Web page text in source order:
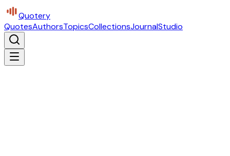
Quotery
QuotesAuthorsTopicsCollectionsJournalStudio